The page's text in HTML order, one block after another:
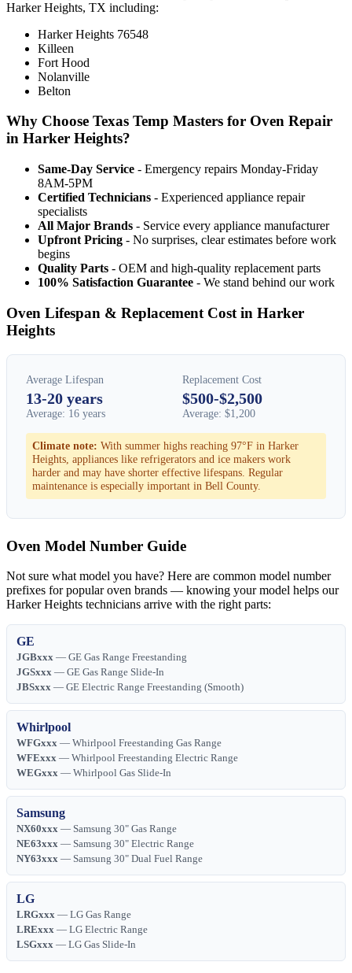
Harker Heights, TX including:
Harker Heights 76548
Killeen
Fort Hood
Nolanville
Belton
Why Choose Texas Temp Masters for Oven Repair
in Harker Heights?
Same-Day Service - Emergency repairs Monday-Friday
8AM-5PM
Certified Technicians - Experienced appliance repair
specialists
All Major Brands - Service every appliance manufacturer
Upfront Pricing - No surprises, clear estimates before work
begins
Quality Parts - OEM and high-quality replacement parts
100% Satisfaction Guarantee - We stand behind our work
Oven Lifespan & Replacement Cost in Harker
Heights
Average Lifespan
13-20 years
Average: 16 years
Replacement Cost
$500-$2,500
Average: $1,200
Climate note: With summer highs reaching 97°F in Harker
Heights, appliances like refrigerators and ice makers work
harder and may have shorter effective lifespans. Regular
maintenance is especially important in Bell County.
Oven Model Number Guide
Not sure what model you have? Here are common model number
prefixes for popular oven brands — knowing your model helps our
Harker Heights technicians arrive with the right parts:
GE
JGBxxx — GE Gas Range Freestanding
JGSxxx — GE Gas Range Slide-In
JBSxxx — GE Electric Range Freestanding (Smooth)
Whirlpool
WFGxxx — Whirlpool Freestanding Gas Range
WFExxx — Whirlpool Freestanding Electric Range
WEGxxx — Whirlpool Gas Slide-In
Samsung
NX60xxx — Samsung 30" Gas Range
NE63xxx — Samsung 30" Electric Range
NY63xxx — Samsung 30" Dual Fuel Range
LG
LRGxxx — LG Gas Range
LRExxx — LG Electric Range
LSGxxx — LG Gas Slide-In